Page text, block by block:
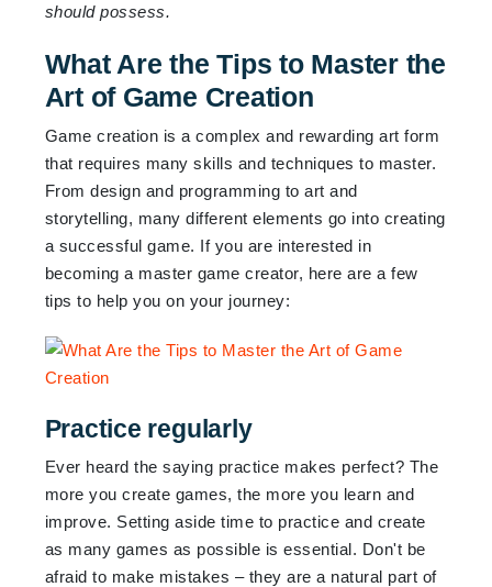
should possess.
What Are the Tips to Master the
Art of Game Creation
Game creation is a complex and rewarding art form
that requires many skills and techniques to master.
From design and programming to art and
storytelling, many different elements go into creating
a successful game. If you are interested in
becoming a master game creator, here are a few
tips to help you on your journey:
Practice regularly
Ever heard the saying practice makes perfect? The
more you create games, the more you learn and
improve. Setting aside time to practice and create
as many games as possible is essential. Don't be
afraid to make mistakes – they are a natural part of